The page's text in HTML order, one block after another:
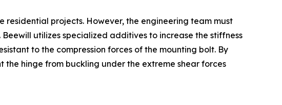
projects. However, the engineering team must
utilizes specialized additives to increase the stiffness
to the compression forces of the mounting bolt. By
hinge from buckling under the extreme shear forces